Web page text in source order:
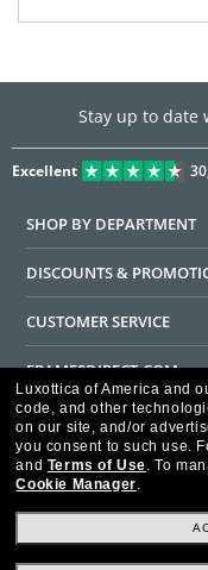
Stay up to date
Excellent
SHOP BY DEPARTMENT
DISCOUNTS &
CUSTOMER SERVICE
FRAMESDIRECT.COM
HELPFUL INFORMATION
WE GUARANTEE EVERY
Luxottica of America and
code, and other
on our site, and/or
you consent to such use.
and Terms of Use. To
Cookie Manager.